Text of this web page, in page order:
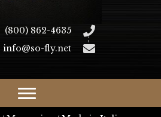
(800) 862-4635
info@so-fly.net